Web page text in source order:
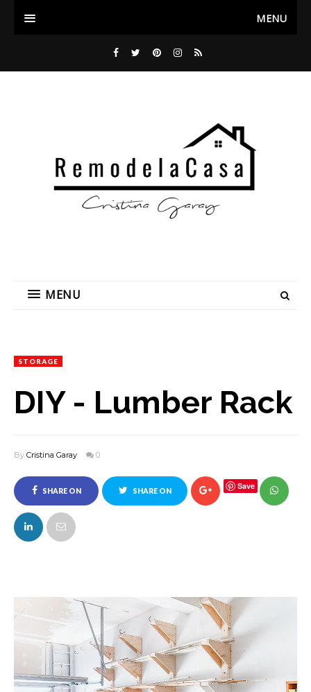
MENU
MENU
STORAGE
DIY - Lumber Rack
By Cristina Garay 0
SHARE ON
FACEBOOK
SHARE ON Save